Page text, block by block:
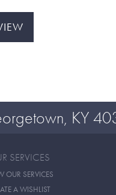
KY
SERVICES
OUR SERVICES
A WISHLIST